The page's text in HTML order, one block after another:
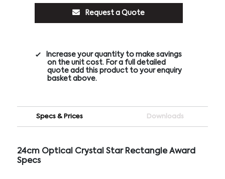
Request a Quote
Increase your quantity to make savings
on the unit cost. For a full detailed
quote add this product to your enquiry
basket above.
Specs & Prices Downloads
24cm Optical Crystal Star Rectangle Award
Specs